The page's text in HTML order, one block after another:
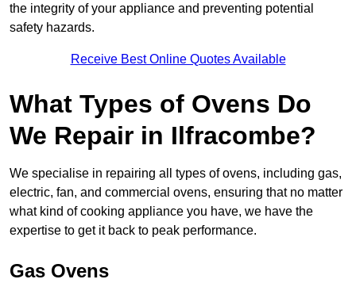
the integrity of your appliance and preventing potential
safety hazards.
Receive Best Online Quotes Available
What Types of Ovens Do
We Repair in Ilfracombe?
We specialise in repairing all types of ovens, including gas,
electric, fan, and commercial ovens, ensuring that no matter
what kind of cooking appliance you have, we have the
expertise to get it back to peak performance.
Gas Ovens